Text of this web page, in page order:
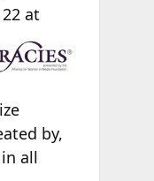
at
by,
all